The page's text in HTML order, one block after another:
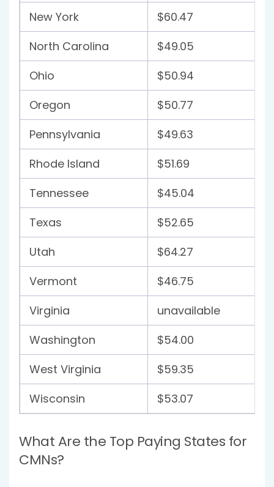
New York
$60.47
North Carolina
$49.05
Ohio
$50.94
Oregon
$50.77
Pennsylvania
$49.63
Rhode Island
$51.69
Tennessee
$45.04
Texas
$52.65
Utah
$64.27
Vermont
$46.75
Virginia
unavailable
Washington
$54.00
West Virginia
$59.35
Wisconsin
$53.07
What Are the Top Paying States for
CMNs?